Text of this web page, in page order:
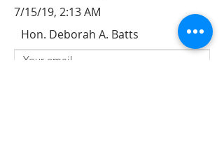
7/15/19, 2:13 AM
Hon. Deborah A. Batts